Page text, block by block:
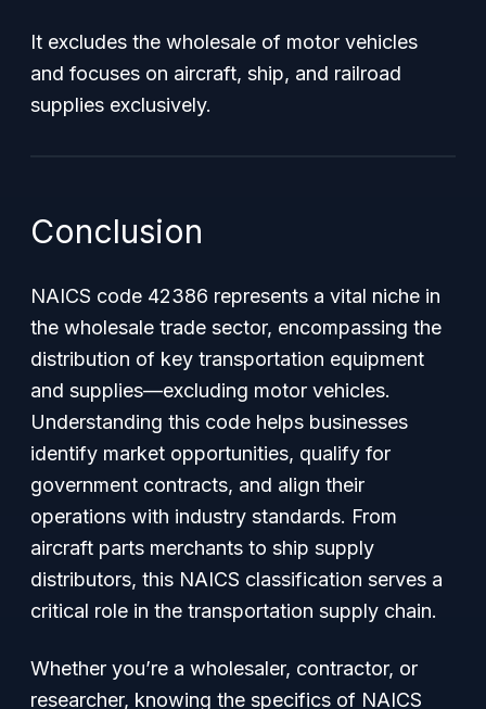
It excludes the wholesale of motor vehicles
and focuses on aircraft, ship, and railroad
supplies exclusively.
Conclusion
NAICS code 42386 represents a vital niche in
the wholesale trade sector, encompassing the
distribution of key transportation equipment
and supplies—excluding motor vehicles.
Understanding this code helps businesses
identify market opportunities, qualify for
government contracts, and align their
operations with industry standards. From
aircraft parts merchants to ship supply
distributors, this NAICS classification serves a
critical role in the transportation supply chain.
Whether you’re a wholesaler, contractor, or
researcher, knowing the specifics of NAICS